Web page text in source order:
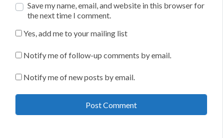
Save my name, email, and website in this browser for
the next time I comment.
Yes, add me to your mailing list
Notify me of follow-up comments by email.
Notify me of new posts by email.